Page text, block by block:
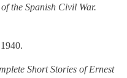
the Spanish Civil War.
Short Stories of Ernest